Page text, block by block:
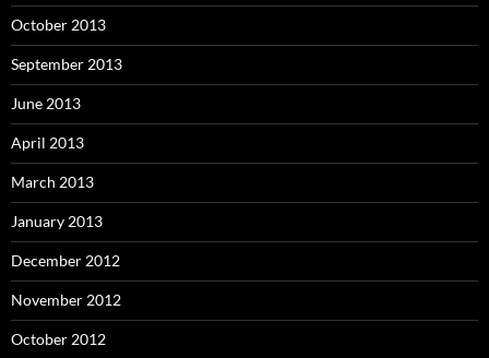
October 2013
September 2013
June 2013
April 2013
March 2013
January 2013
December 2012
November 2012
October 2012